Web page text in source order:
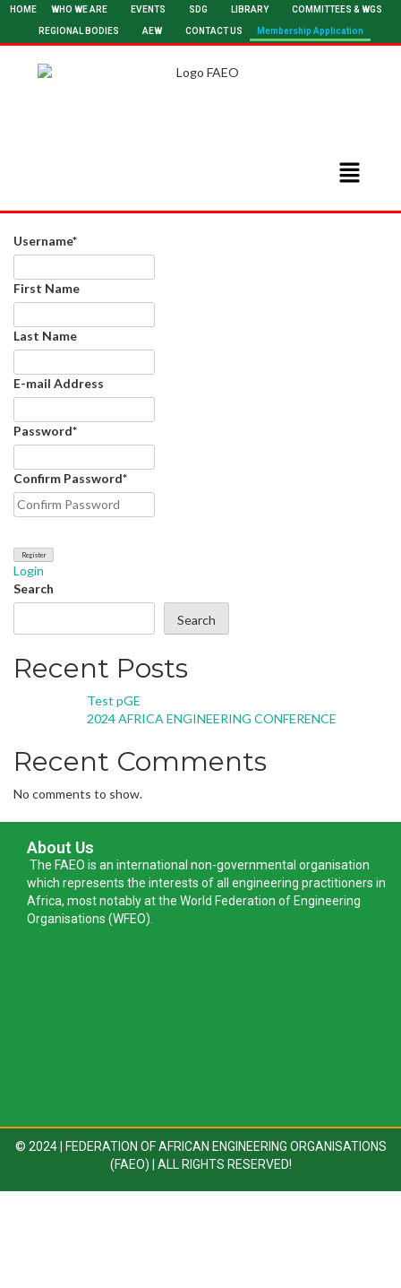
HOME WHO WE ARE EVENTS SDG LIBRARY COMMITTEES & WGS
REGIONAL BODIES AEW CONTACT US Membership Application
Username*
First Name
Last Name
E-mail Address
Password*
Confirm Password*
Login
Search
Search
Recent Posts
Test pGE
2024 AFRICA ENGINEERING CONFERENCE
Recent Comments
No comments to show.
About Us
The FAEO is an international non-governmental organisation
which represents the interests of all engineering practitioners in
Africa, most notably at the World Federation of Engineering
Organisations (WFEO).
© 2024 | FEDERATION OF AFRICAN ENGINEERING ORGANISATIONS
(FAEO) | ALL RIGHTS RESERVED!